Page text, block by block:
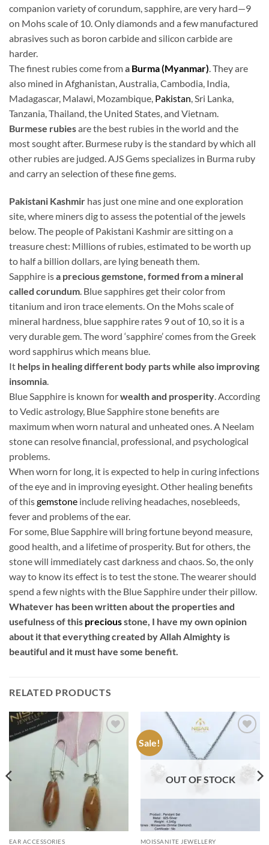
companion variety of corundum, sapphire, are very hard—9
on Mohs scale of 10. Only diamonds and a few manufactured
abrasives such as boron carbide and silicon carbide are
harder.
The finest rubies come froma Burma (Myanmar). They are
also mined in Afghanistan, Australia, Cambodia, India,
Madagascar, Malawi, Mozambique, Pakistan, Sri Lanka,
Tanzania, Thailand, the United States, and Vietnam.
Burmese rubiesare the best rubies in the world and the
most sought after. Burmese ruby is the standard by which all
other rubies are judged. AJS Gems specializes in Burma ruby
and carry an selection of these fine gems.
Pakistani Kashmir has just one mine and one exploration
site, where miners dig to assess the potential of the jewels
below. The people of Pakistani Kashmir are sitting on a
treasure chest: Millions of rubies, estimated to be worth up
to half a billion dollars, are lying beneath them.
Sapphire isa precious gemstone, formed from a mineral
called corundum. Blue sapphires get their color from
titanium and iron trace elements. On the Mohs scale of
mineral hardness, blue sapphire rates 9 out of 10, so it is a
very durable gem. The word ‘sapphire’ comes from the Greek
word sapphirus which means blue.
It helps in healing different body parts while also improving
insomnia.
Blue Sapphire is known forwealth and prosperity. According
to Vedic astrology, Blue Sapphire stone benefits are
maximum when worn natural and unheated ones. A Neelam
stone can resolve financial, professional, and psychological
problems.
When worn for long, it is expected to help in curing infections
of the eye and in improving eyesight. Other healing benefits
of thisgemstone include reliving headaches, nosebleeds,
fever and problems of the ear.
For some, Blue Sapphire will bring fortune beyond measure,
good health, and a lifetime of prosperity. But for others, the
stone will immediately cast darkness and chaos. So, the only
way to know its effect is to test the stone. The wearer should
spend a few nights with the Blue Sapphire under their pillow.
Whatever has been written about the properties and
usefulness of this preciousstone, I have my own opinion
about it that everything created by Allah Almighty is
beautiful and it must have some benefit.
RELATED PRODUCTS
Add to
EAR ACCESSORIES
Sale!
OUT OF STOCK
MOISSANITE JEWELLERY